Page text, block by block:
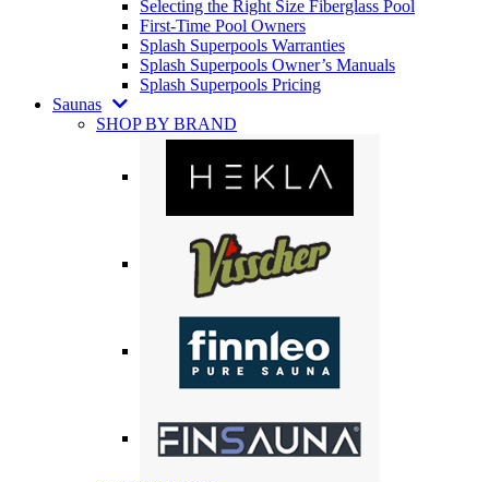
Selecting the Right Size Fiberglass Pool
First-Time Pool Owners
Splash Superpools Warranties
Splash Superpools Owner’s Manuals
Splash Superpools Pricing
Saunas
SHOP BY BRAND